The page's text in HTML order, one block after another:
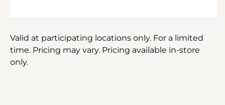
Valid at participating locations only. For a limited
time. Pricing may vary. Pricing available in-store
only.